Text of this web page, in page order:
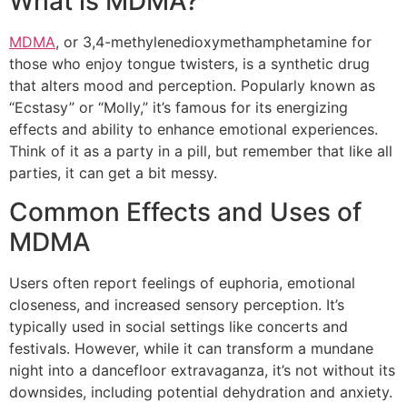
MDMA, or 3,4-methylenedioxymethamphetamine for
those who enjoy tongue twisters, is a synthetic drug
that alters mood and perception. Popularly known as
“Ecstasy” or “Molly,” it’s famous for its energizing
effects and ability to enhance emotional experiences.
Think of it as a party in a pill, but remember that like all
parties, it can get a bit messy.
Common Effects and Uses of
MDMA
Users often report feelings of euphoria, emotional
closeness, and increased sensory perception. It’s
typically used in social settings like concerts and
festivals. However, while it can transform a mundane
night into a dancefloor extravaganza, it’s not without its
downsides, including potential dehydration and anxiety.